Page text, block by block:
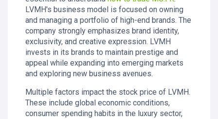
LVMH's business model is focused on owning
and managing a portfolio of high-end brands. The
company strongly emphasizes brand identity,
exclusivity, and creative expression. LVMH
invests in its brands to maintain prestige and
appeal while expanding into emerging markets
and exploring new business avenues.
Multiple factors impact the stock price of LVMH.
These include global economic conditions,
consumer spending habits in the luxury sector,